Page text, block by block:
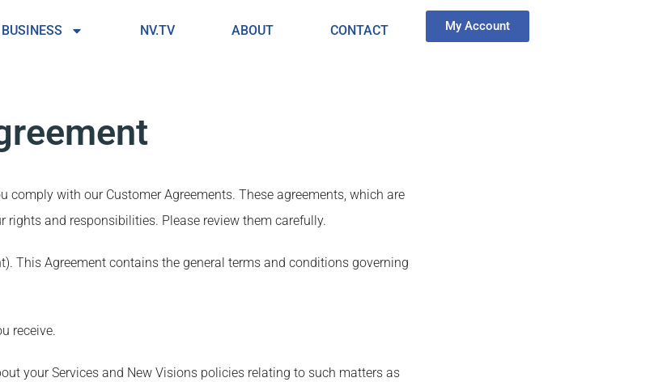
BUSINESS NV.TV ABOUT CONTACT My Account
with our Customer Agreements. These agreements, which are
and responsibilities. Please review them carefully.
This Agreement contains the general terms and conditions governing
receive.
your Services and New Visions policies relating to such matters as